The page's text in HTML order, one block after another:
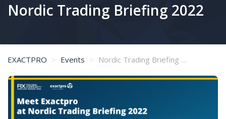
Nordic Trading Briefing 2022
EXACTPRO Events Nordic Trading Briefing 2022